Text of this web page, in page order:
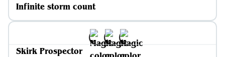
Infinite storm count
Skirk Prospector